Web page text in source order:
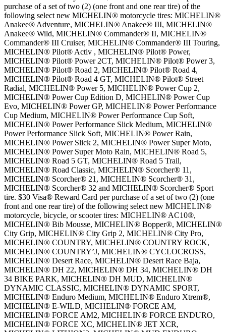
purchase of a set of two (2) (one front and one rear tire) of the
following select new MICHELIN® motorcycle tires: MICHELIN®
Anakee® Adventure, MICHELIN® Anakee® III, MICHELIN®
Anakee® Wild, MICHELIN® Commander® II, MICHELIN®
Commander® III Cruiser, MICHELIN® Commander® III Touring,
MICHELIN® Pilot® Activ , MICHELIN® Pilot® Power,
MICHELIN® Pilot® Power 2CT, MICHELIN® Pilot® Power 3,
MICHELIN® Pilot® Road 2, MICHELIN® Pilot® Road 4,
MICHELIN® Pilot® Road 4 GT, MICHELIN® Pilot® Street
Radial, MICHELIN® Power 5, MICHELIN® Power Cup 2,
MICHELIN® Power Cup Edition D, MICHELIN® Power Cup
Evo, MICHELIN® Power GP, MICHELIN® Power Performance
Cup Medium, MICHELIN® Power Performance Cup Soft,
MICHELIN® Power Performance Slick Medium, MICHELIN®
Power Performance Slick Soft, MICHELIN® Power Rain,
MICHELIN® Power Slick 2, MICHELIN® Power Super Moto,
MICHELIN® Power Super Moto Rain, MICHELIN® Road 5,
MICHELIN® Road 5 GT, MICHELIN® Road 5 Trail,
MICHELIN® Road Classic, MICHELIN® Scorcher® 11,
MICHELIN® Scorcher® 21, MICHELIN® Scorcher® 31,
MICHELIN® Scorcher® 32 and MICHELIN® Scorcher® Sport
tire. $30 Visa® Reward Card per purchase of a set of two (2) (one
front and one rear tire) of the following select new MICHELIN®
motorcycle, bicycle, or scooter tires: MICHELIN® AC10®,
MICHELIN® Bib Mousse, MICHELIN® Bopper®, MICHELIN®
City Grip, MICHELIN® City Grip 2, MICHELIN® City Pro,
MICHELIN® COUNTRY, MICHELIN® COUNTRY ROCK,
MICHELIN® COUNTRY’J, MICHELIN® CYCLOCROSS,
MICHELIN® Desert Race, MICHELIN® Desert Race Baja,
MICHELIN® DH 22, MICHELIN® DH 34, MICHELIN® DH
34 BIKE PARK, MICHELIN® DH MUD, MICHELIN®
DYNAMIC CLASSIC, MICHELIN® DYNAMIC SPORT,
MICHELIN® Enduro Medium, MICHELIN® Enduro Xtrem®,
MICHELIN® E-WILD, MICHELIN® FORCE AM,
MICHELIN® FORCE AM2, MICHELIN® FORCE ENDURO,
MICHELIN® FORCE XC, MICHELIN® JET XCR,